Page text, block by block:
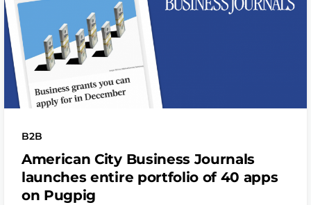
B2B
American City Business Journals
launches entire portfolio of 40 apps
on Pugpig